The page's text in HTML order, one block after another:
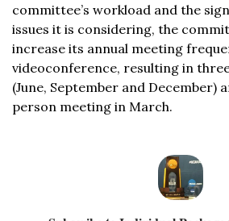
committee’s workload and the
issues it is considering, the
increase its annual meeting
videoconference, resulting in
(June, September and December)
person meeting in March.